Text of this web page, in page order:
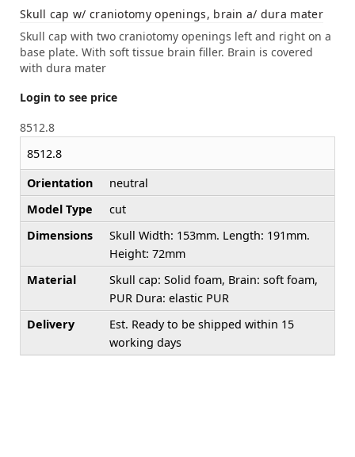
Skull cap w/ craniotomy openings, brain a/ dura mater
Skull cap with two craniotomy openings left and right on a
base plate. With soft tissue brain filler. Brain is covered
with dura mater
Login to see price
8512.8
8512.8
Orientation
neutral
Model Type
cut
Dimensions
Skull Width: 153mm. Length: 191mm.
Height: 72mm
Material
Skull cap: Solid foam, Brain: soft foam,
PUR Dura: elastic PUR
Delivery
Est. Ready to be shipped within 15
working days